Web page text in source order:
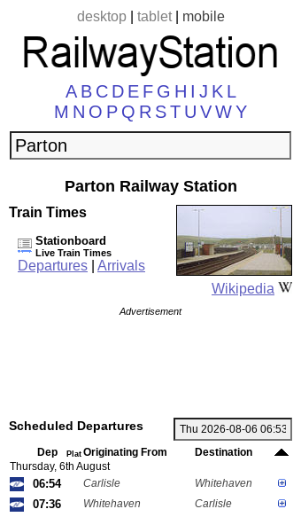
desktop| tablet| mobile
A B C D E F G H I J K L
M N O P Q R ST U VWY
Parton Railway Station
Wikipedia
Train Times
Stationboard
Live Train Times
Departures Arrivals
Advertisement
Scheduled Departures
Dep Plat Originating From
Destination
Thursday, 6th August
06:54 Carlisle Whitehaven
07:36 Whitehaven Carlisle